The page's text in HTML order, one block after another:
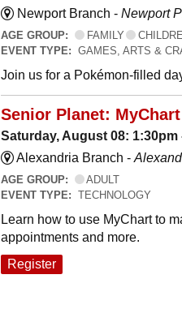
Newport Branch - Newport
AGE GROUP: FAMILY
EVENT TYPE: GAMES, ARTS &
Join us for a Pokémon-filled
Senior Planet: MyChart
Saturday, August 08: 1:30pm
Alexandria Branch -
AGE GROUP:
ADULT
EVENT TYPE: TECHNOLOGY
Learn how to use MyChart to
appointments and more.
Register